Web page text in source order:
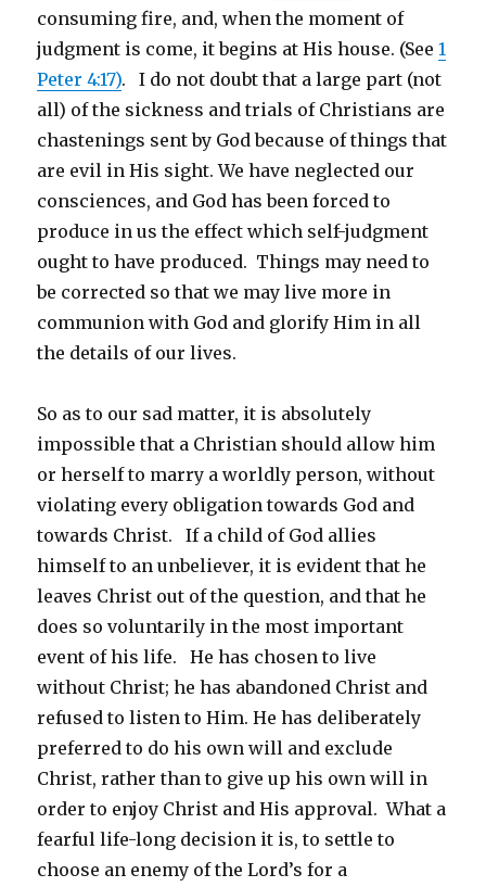
consuming fire, and, when the moment of
judgment is come, it begins at His house. (See1
Peter 4:17). I do not doubt that a large part (not
all) of the sickness and trials of Christians are
chastenings sent by God because of things that
are evil in His sight. We have neglected our
consciences, and God has been forced to
produce in us the effect which self-judgment
ought to have produced. Things may need to
be corrected so that we may live more in
communion with God and glorify Him in all
the details of our lives.
So as to our sad matter, it is absolutely
impossible that a Christian should allow him
or herself to marry a worldly person, without
violating every obligation towards God and
towards Christ. If a child of God allies
himself to an unbeliever, it is evident that he
leaves Christ out of the question, and that he
does so voluntarily in the most important
event of his life. He has chosen to live
without Christ; he has abandoned Christ and
refused to listen to Him. He has deliberately
preferred to do his own will and exclude
Christ, rather than to give up his own will in
order to enjoy Christ and His approval. What a
fearful life-long decision it is, to settle to
choose an enemy of the Lord’s for a